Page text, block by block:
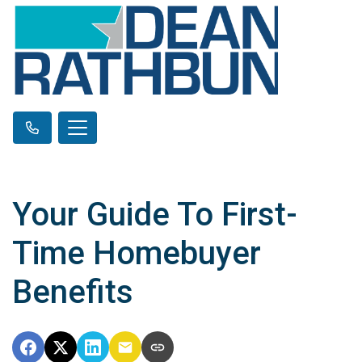
Your Guide To First-
Time Homebuyer
Benefits